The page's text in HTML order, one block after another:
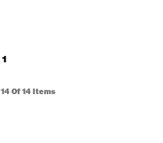
1
14Of14Items